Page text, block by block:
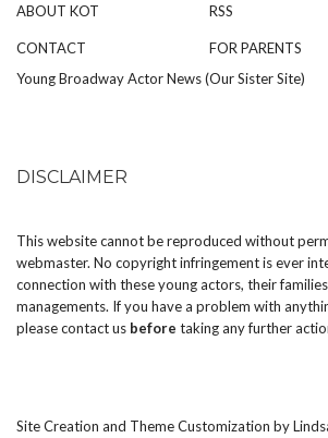
ABOUT KOT
CONTACT
RSS
FOR PARENTS
Young Broadway Actor News (Our Sister Site)
DISCLAIMER
This website cannot be reproduced without
webmaster. No copyright infringement is ever
connection with these young actors, their
managements. If you have a problem with
pleasecontact us before taking any further
Site Creation and Theme Customization by